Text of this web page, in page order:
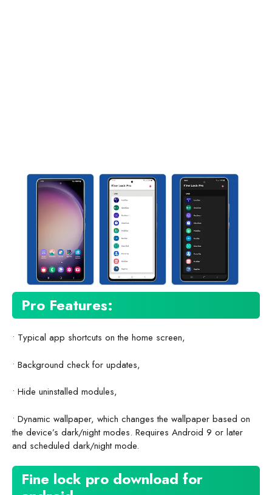
Pro Features:
• Typical app shortcuts on the home screen,
• Background check for updates,
• Hide uninstalled modules,
• Dynamic wallpaper, which changes the wallpaper based on
the device’s dark/night modes. Requires Android 9 or later
and scheduled dark/night mode.
Fine lock pro download for